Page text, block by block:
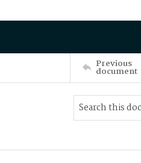
Previous
document